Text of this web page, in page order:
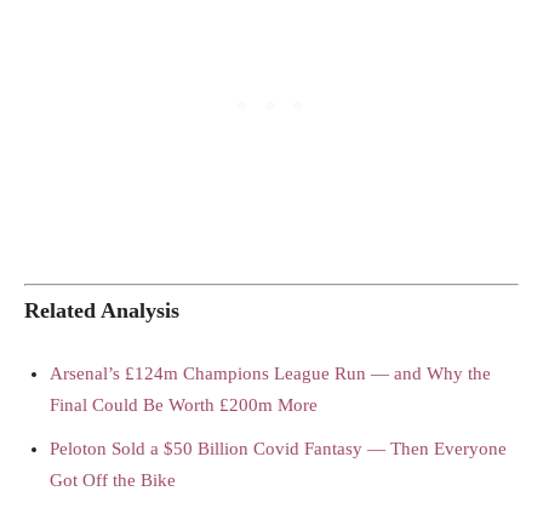
Related Analysis
Arsenal’s £124m Champions League Run — and Why the
Final Could Be Worth £200m More
Peloton Sold a $50 Billion Covid Fantasy — Then Everyone
Got Off the Bike